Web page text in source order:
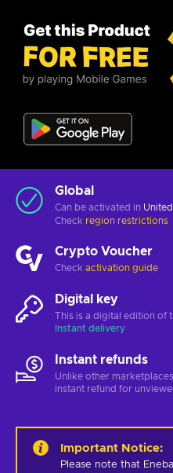
Global
Can be activated in
Check region restrictions
Crypto Voucher
Check activation guide
Digital key
This is a digital edition of
Instant delivery
Instant refunds
Unlike other
instant refund for
Important Notice:
Please note that